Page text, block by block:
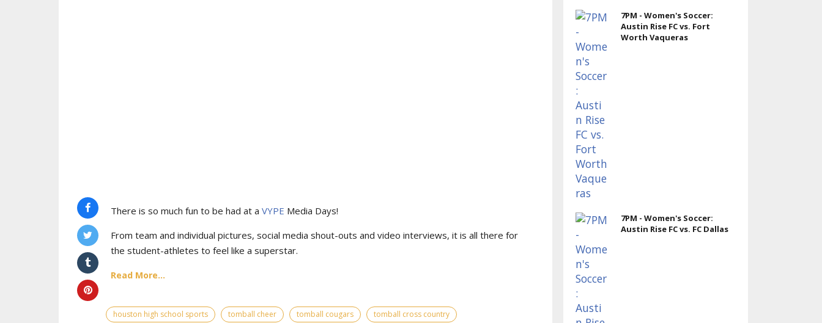
There is so much fun to be had at a VYPE Media Days!
From team and individual pictures, social media shout-outs and video interviews, it is all there for
the student-athletes to feel like a superstar.
Read More...
houston high school sports tomball cheer tomball cougars tomball cross country
7PM - Women's Soccer:
Austin Rise FC vs. Fort
Worth Vaqueras
7PM - Women's Soccer:
Austin Rise FC vs. FC Dallas